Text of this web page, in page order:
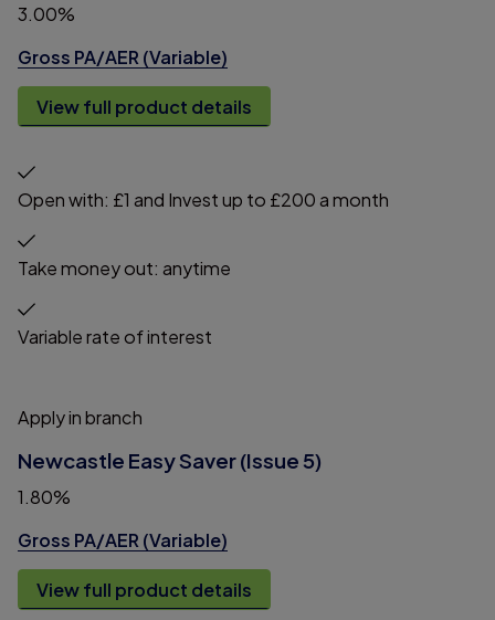
3.00%
Gross PA/AER (Variable)
View full product details
Open with: £1 and Invest up to £200 a month
Take money out: anytime
Variable rate of interest
Apply in branch
Newcastle Easy Saver (Issue 5)
1.80%
Gross PA/AER (Variable)
View full product details